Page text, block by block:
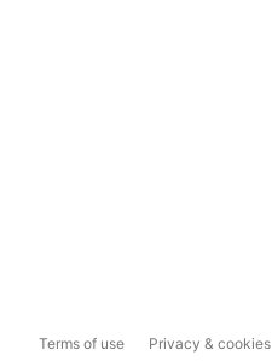
Terms of use Privacy & cookies